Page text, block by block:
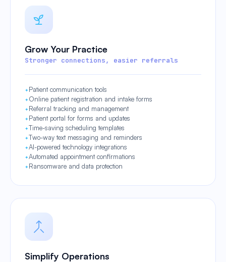
Grow Your Practice
Stronger connections, easier referrals
Patient communication tools
Online patient registration and intake forms
Referral tracking and management
Patient portal for forms and updates
Time-saving scheduling templates
Two-way text messaging and reminders
AI-powered technology integrations
Automated appointment confirmations
Ransomware and data protection
Simplify Operations